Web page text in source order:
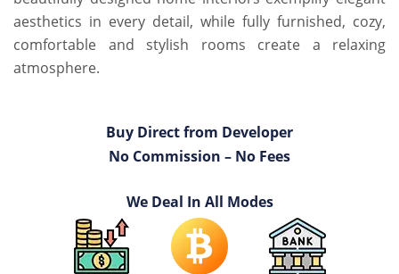
aesthetics in every detail, while fully furnished, cozy,
comfortable and stylish rooms create a relaxing
atmosphere.
Buy Direct from Developer
No Commission – No Fees
We Deal In All Modes